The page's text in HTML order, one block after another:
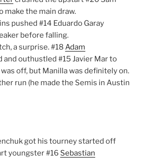
make the main draw.
pushed #14 Eduardo Garay
before falling.
a surprise. #18 Adam
and outhustled #15 Javier Mar to
off, but Manilla was definitely on.
run (he made the Semis in Austin
got his tourney started off
youngster #16 Sebastian